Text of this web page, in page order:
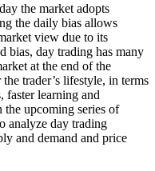
the market adopts
the daily bias allows
view due to its
bias, day trading has many
at the end of the
trader’s lifestyle, in terms
faster learning and
upcoming series of
analyze day trading
and demand and price